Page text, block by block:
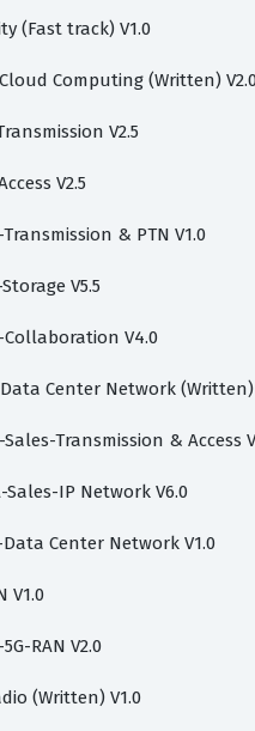
(Fast track) V1.0
Computing (Written)
V2.5
V2.5
Transmission & PTN V1.0
V5.5
Collaboration V4.0
Data Center Network (Written)
Sales-Transmission & Access
Sales-IP Network V6.0
Data Center Network V1.0
V1.0
RAN V2.0
(Written) V1.0